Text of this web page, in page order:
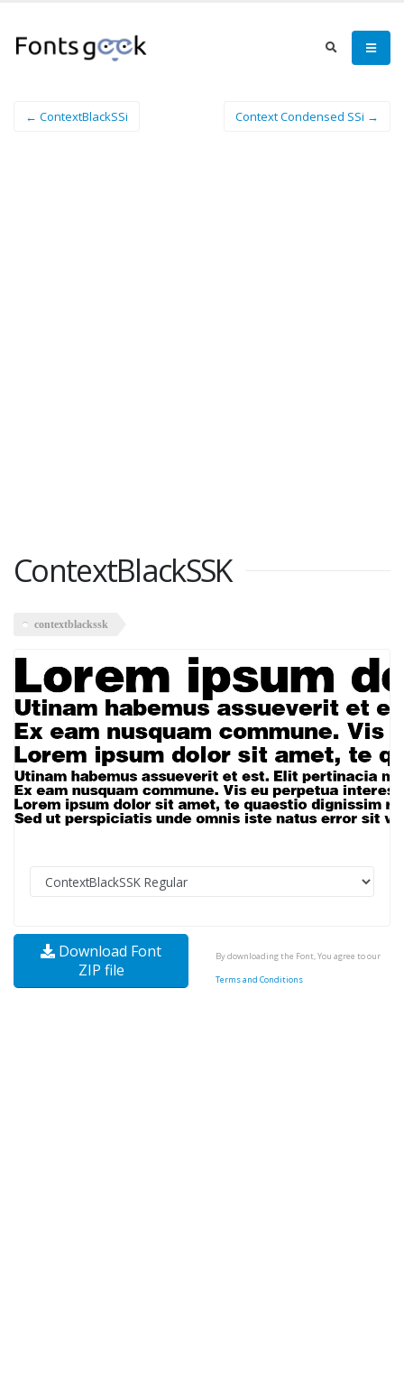
← ContextBlackSSi Context Condensed SSi →
ContextBlackSSK
contextblackssk
Download Font
ZIP file
By downloading the Font, You agree to our
Terms and Conditions